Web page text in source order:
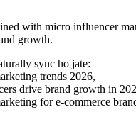
with micro influencer
growth.
sync ho jate:
trends 2026,
drive brand growth in
for e-commerce